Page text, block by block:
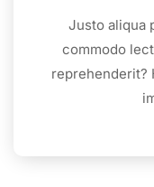
Justo aliqua
commodo
reprehenderit?